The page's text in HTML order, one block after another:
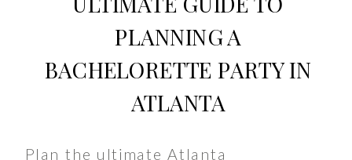
PLANNING A
BACHELORETTE PARTY IN
ATLANTA
Plan the ultimate Atlanta